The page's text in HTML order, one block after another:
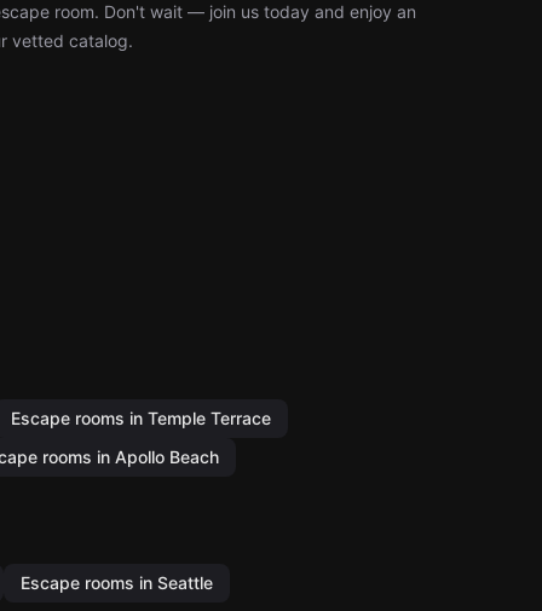
room. Don't wait — join us today and enjoy an
vetted catalog.
Escape rooms in Temple Terrace
rooms in Apollo Beach
Escape rooms in Seattle